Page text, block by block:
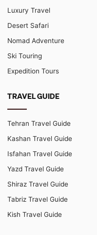
Luxury Travel
Desert Safari
Nomad Adventure
Ski Touring
Expedition Tours
TRAVEL GUIDE
Tehran Travel Guide
Kashan Travel Guide
Isfahan Travel Guide
Yazd Travel Guide
Shiraz Travel Guide
Tabriz Travel Guide
Kish Travel Guide